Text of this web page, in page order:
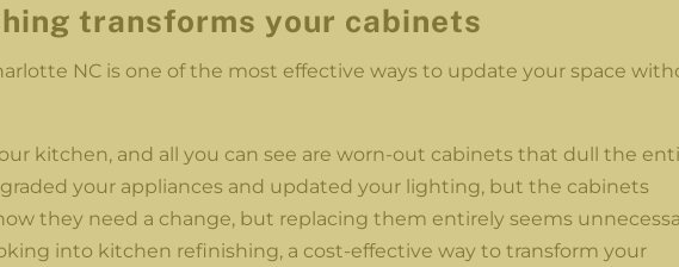
transforms your cabinets
NC is one of the most effective ways to update your space
kitchen, and all you can see are worn-out cabinets that dull the
your appliances and updated your lighting, but the cabinets
they need a change, but replacing them entirely seems
into kitchen refinishing, a cost-effective way to transform your